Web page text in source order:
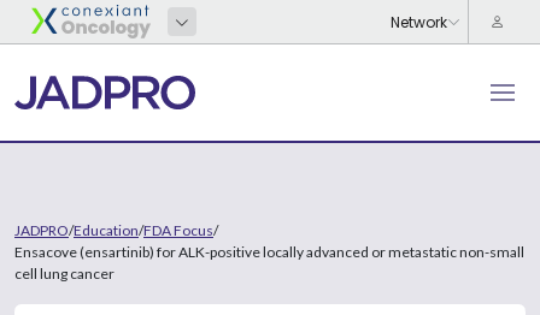
JADPRO/Education/FDA Focus/
Ensacove (ensartinib) for ALK-positive locally advanced or metastatic non-small
cell lung cancer